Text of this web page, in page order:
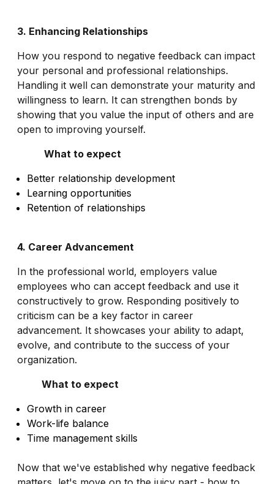
3. Enhancing Relationships
How you respond to negative feedback can impact
your personal and professional relationships.
Handling it well can demonstrate your maturity and
willingness to learn. It can strengthen bonds by
showing that you value the input of others and are
open to improving yourself.
What to expect
Better relationship development
Learning opportunities
Retention of relationships
4. Career Advancement
In the professional world, employers value
employees who can accept feedback and use it
constructively to grow. Responding positively to
criticism can be a key factor in career
advancement. It showcases your ability to adapt,
evolve, and contribute to the success of your
organization.
What to expect
Growth in career
Work-life balance
Time management skills
Now that we've established why negative feedback